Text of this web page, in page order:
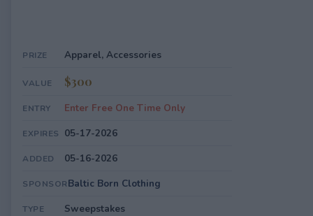
PRIZE Apparel, Accessories
VALUE $300
ENTRY Enter Free One Time Only
EXPIRES 05-17-2026
ADDED 05-16-2026
SPONSORBaltic Born Clothing
TYPE Sweepstakes